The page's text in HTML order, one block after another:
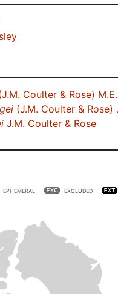
Coulter & Rose)
(J.M. Coulter & Rose)
J.M. Coulter & Rose
EPHEMERAL EXCLUDED